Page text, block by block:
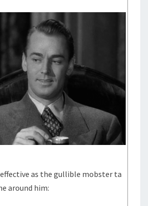
as the gullible mobster ta
around him: